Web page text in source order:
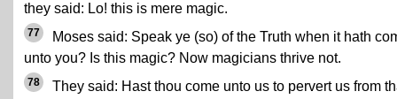
they said: Lo! this is mere magic.
77
Moses said: Speak ye (so) of the Truth when it hath
unto you? Is this magic? Now magicians thrive not.
78
They said: Hast thou come unto us to pervert us from